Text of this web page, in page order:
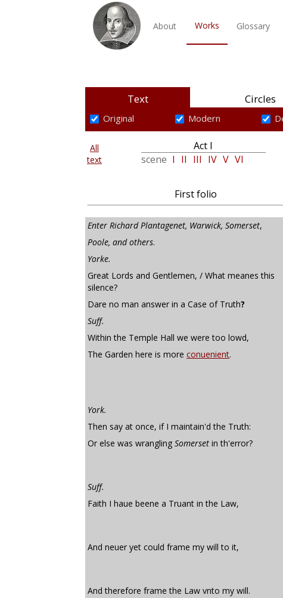
About Works Glossary
Text Circles
Original Modern
All
text
Act I
scene I II III IV V VI
First folio
Enter Richard Plantagenet, Warwick, Somerset,
Poole, and others.
Yorke.
Great Lords and Gentlemen, / What meanes this
silence?
Dare no man answer in a Case of Truth?
Suff.
Within the Temple Hall we were too lowd,
The Garden here is more conuenient.
York.
Then say at once, if I maintain'd the Truth:
Or else was wrangling Somerset in th'error?
Suff.
Faith I haue beene a Truant in the Law,
And neuer yet could frame my will to it,
And therefore frame the Law vnto my will.